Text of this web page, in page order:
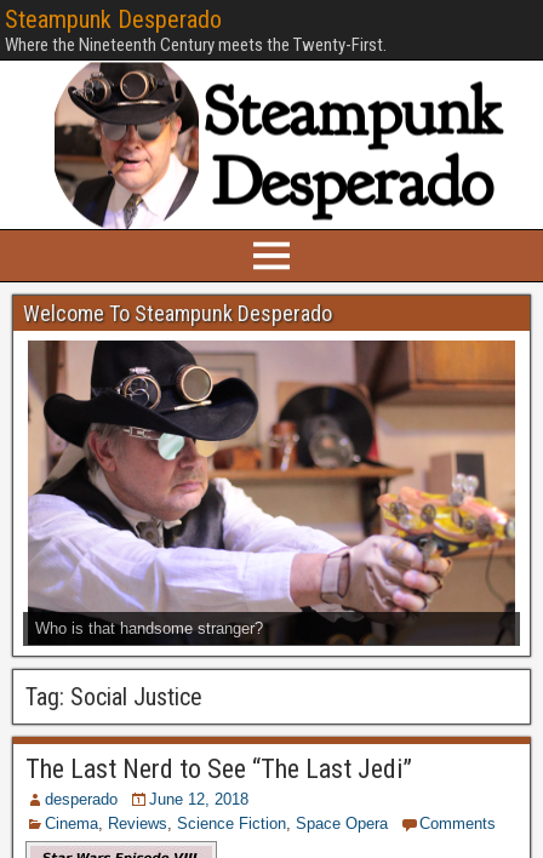
Steampunk Desperado
Where the Nineteenth Century meets the Twenty-First.
Welcome To Steampunk Desperado
Who is that handsome stranger?
Tag: Social Justice
The Last Nerd to See “The Last Jedi”
desperado
June 12, 2018
Cinema
Reviews Science Fiction Space Opera Comments